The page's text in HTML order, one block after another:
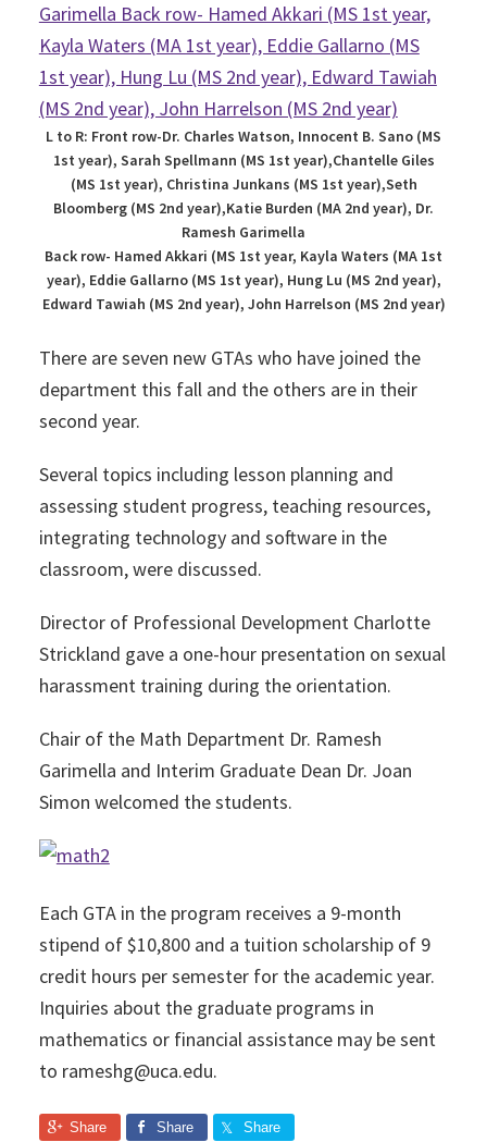
L to R: Front row-Dr. Charles Watson, Innocent B. Sano (MS
1st year), Sarah Spellmann (MS 1st year),Chantelle Giles
(MS 1st year), Christina Junkans (MS 1st year),Seth
Bloomberg (MS 2nd year),Katie Burden (MA 2nd year), Dr.
Ramesh Garimella
Back row- Hamed Akkari (MS 1st year, Kayla Waters (MA 1st
year), Eddie Gallarno (MS 1st year), Hung Lu (MS 2nd year),
Edward Tawiah (MS 2nd year), John Harrelson (MS 2nd year)
There are seven new GTAs who have joined the
department this fall and the others are in their
second year.
Several topics including lesson planning and
assessing student progress, teaching resources,
integrating technology and software in the
classroom, were discussed.
Director of Professional Development Charlotte
Strickland gave a one-hour presentation on sexual
harassment training during the orientation.
Chair of the Math Department Dr. Ramesh
Garimella and Interim Graduate Dean Dr. Joan
Simon welcomed the students.
Each GTA in the program receives a 9-month
stipend of $10,800 and a tuition scholarship of 9
credit hours per semester for the academic year.
Inquiries about the graduate programs in
mathematics or financial assistance may be sent
to rameshg@uca.edu.
Share Share Share